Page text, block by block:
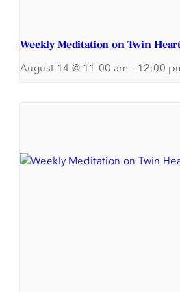
Weekly Meditation on Twin
August 14 @ 11:00 am – 12:00